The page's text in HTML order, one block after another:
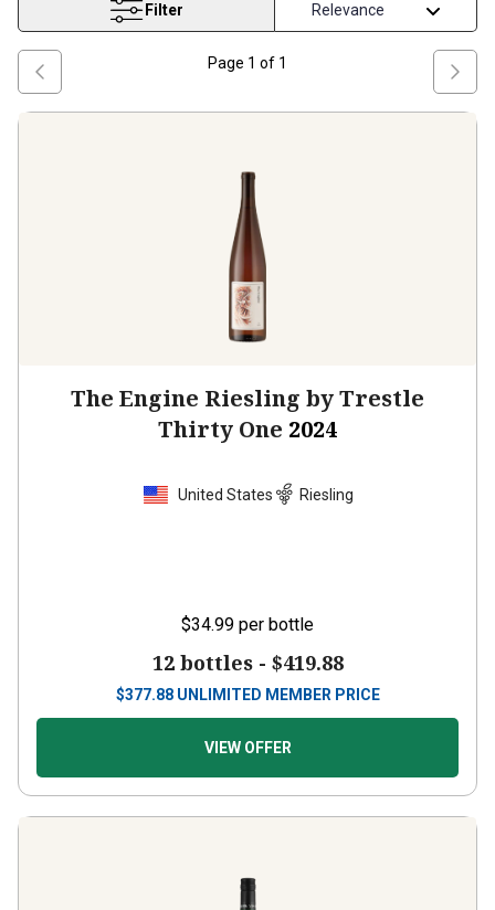
Filter
Page 1 of 1
The Engine Riesling by Trestle
Thirty One 2024
United States Riesling
$34.99 per bottle
12 bottles - $419.88
$377.88 UNLIMITED MEMBER PRICE
VIEW OFFER